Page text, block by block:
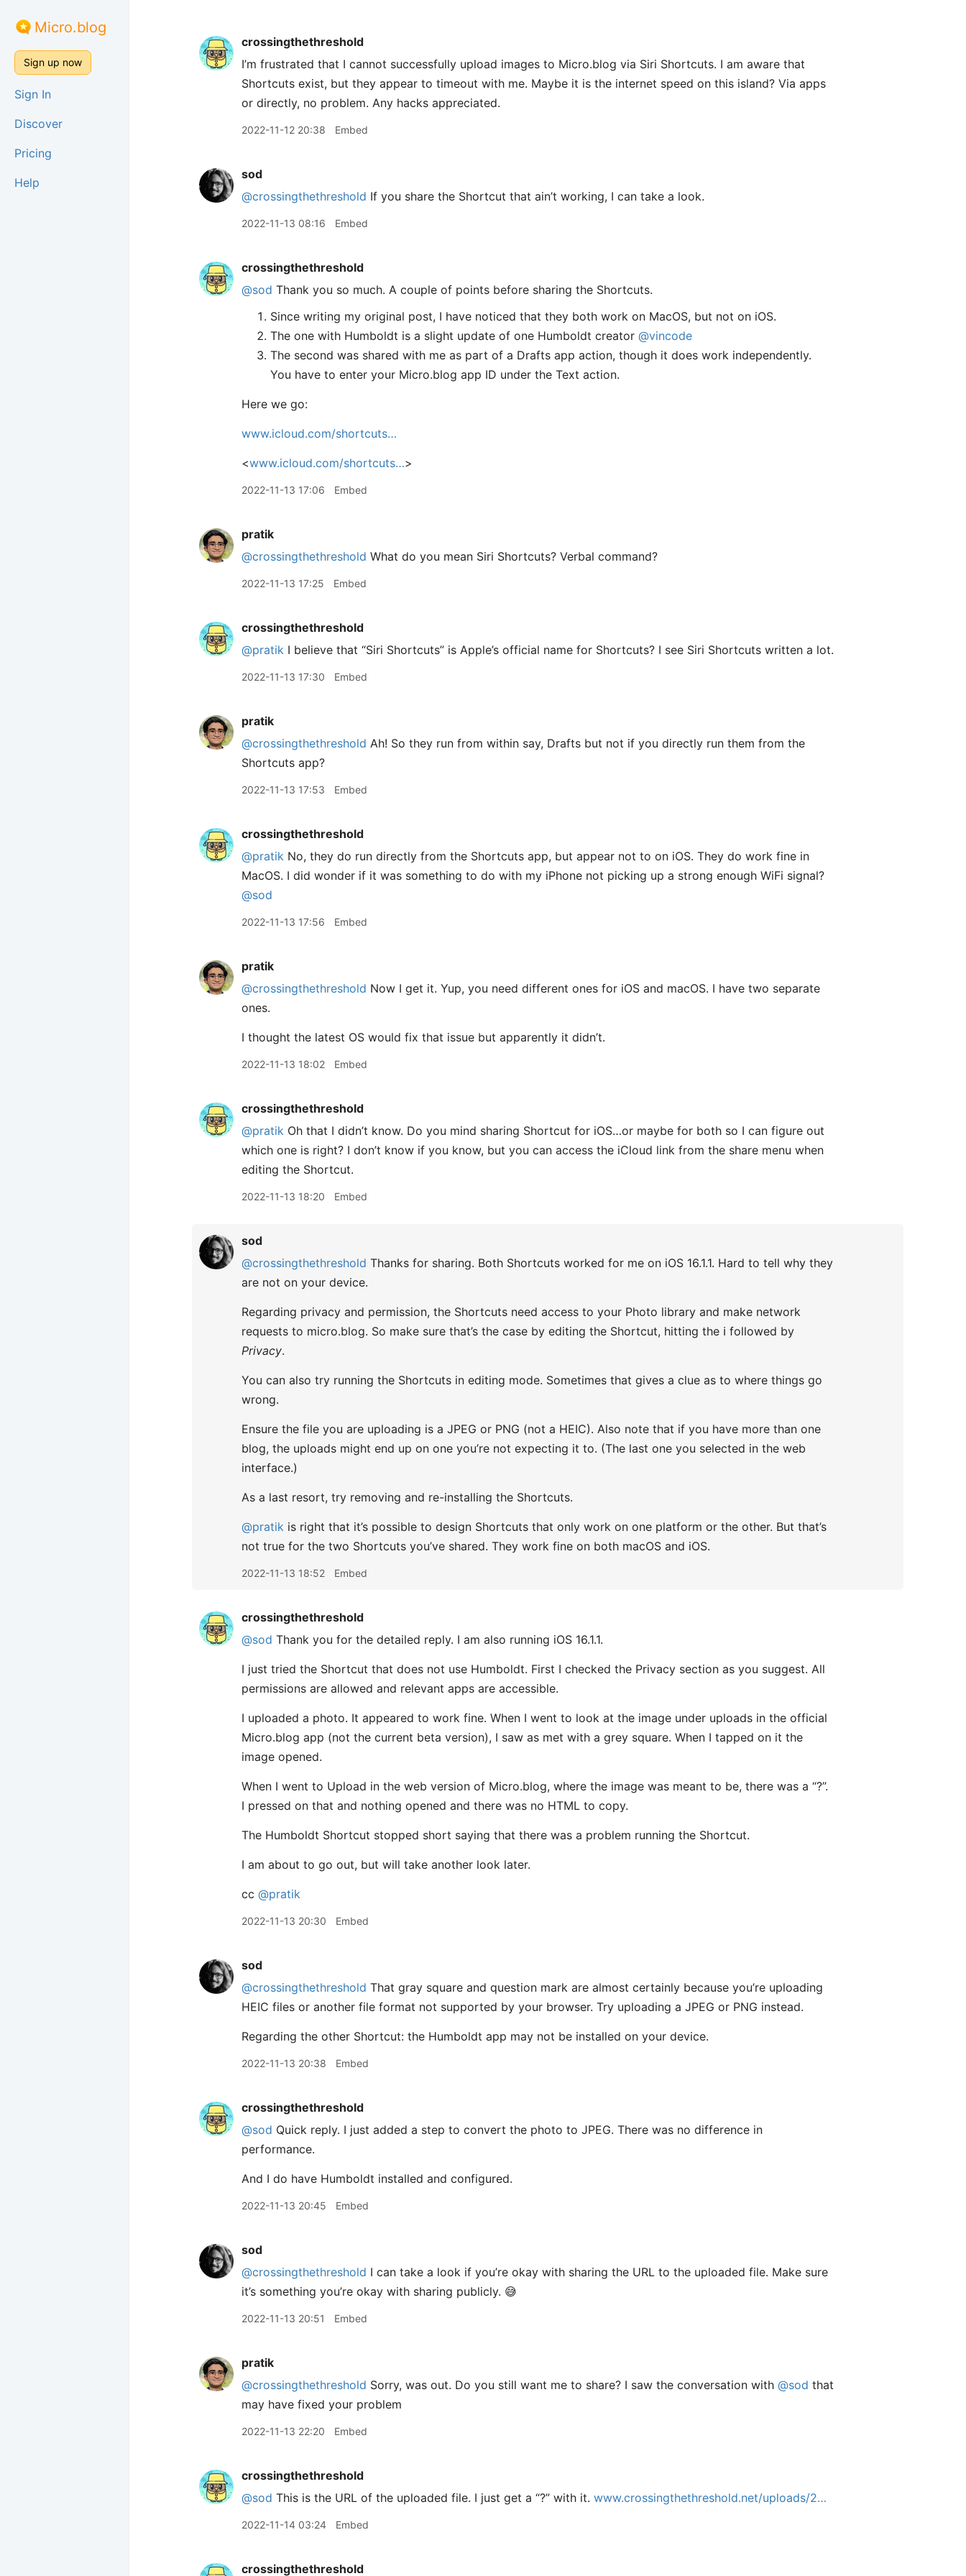
Micro.blog
Sign up now
Sign In
Discover
Pricing
Help
crossingthethreshold
I’m frustrated that I cannot successfully upload images to Micro.blog via Siri Shortcuts. I am aware that
Shortcuts exist, but they appear to timeout with me. Maybe it is the internet speed on this island? Via apps
or directly, no problem. Any hacks appreciated.
2022-11-12 20:38 Embed
sod
@crossingthethreshold If you share the Shortcut that ain’t working, I can take a look.
2022-11-13 08:16 Embed
crossingthethreshold
@sod Thank you so much. A couple of points before sharing the Shortcuts.
Since writing my original post, I have noticed that they both work on MacOS, but not on iOS.
The one with Humboldt is a slight update of one Humboldt creator @vincode
The second was shared with me as part of a Drafts app action, though it does work independently.
You have to enter your Micro.blog app ID under the Text action.
Here we go:
www.icloud.com/shortcuts…
<www.icloud.com/shortcuts…>
2022-11-13 17:06 Embed
pratik
@crossingthethreshold What do you mean Siri Shortcuts? Verbal command?
2022-11-13 17:25 Embed
crossingthethreshold
@pratik I believe that “Siri Shortcuts” is Apple’s official name for Shortcuts? I see Siri Shortcuts written a lot.
2022-11-13 17:30 Embed
pratik
@crossingthethreshold Ah! So they run from within say, Drafts but not if you directly run them from the
Shortcuts app?
2022-11-13 17:53 Embed
crossingthethreshold
@pratik No, they do run directly from the Shortcuts app, but appear not to on iOS. They do work fine in
MacOS. I did wonder if it was something to do with my iPhone not picking up a strong enough WiFi signal?
@sod
2022-11-13 17:56 Embed
pratik
@crossingthethreshold Now I get it. Yup, you need different ones for iOS and macOS. I have two separate
ones.
I thought the latest OS would fix that issue but apparently it didn’t.
2022-11-13 18:02 Embed
crossingthethreshold
@pratik Oh that I didn’t know. Do you mind sharing Shortcut for iOS…or maybe for both so I can figure out
which one is right? I don’t know if you know, but you can access the iCloud link from the share menu when
editing the Shortcut.
2022-11-13 18:20 Embed
sod
@crossingthethreshold Thanks for sharing. Both Shortcuts worked for me on iOS 16.1.1. Hard to tell why they
are not on your device.
Regarding privacy and permission, the Shortcuts need access to your Photo library and make network
requests to micro.blog. So make sure that’s the case by editing the Shortcut, hitting the ℹ️ followed by
Privacy.
You can also try running the Shortcuts in editing mode. Sometimes that gives a clue as to where things go
wrong.
Ensure the file you are uploading is a JPEG or PNG (not a HEIC). Also note that if you have more than one
blog, the uploads might end up on one you’re not expecting it to. (The last one you selected in the web
interface.)
As a last resort, try removing and re-installing the Shortcuts.
@pratik is right that it’s possible to design Shortcuts that only work on one platform or the other. But that’s
not true for the two Shortcuts you’ve shared. They work fine on both macOS and iOS.
2022-11-13 18:52 Embed
crossingthethreshold
@sod Thank you for the detailed reply. I am also running iOS 16.1.1.
I just tried the Shortcut that does not use Humboldt. First I checked the Privacy section as you suggest. All
permissions are allowed and relevant apps are accessible.
I uploaded a photo. It appeared to work fine. When I went to look at the image under uploads in the official
Micro.blog app (not the current beta version), I saw as met with a grey square. When I tapped on it the
image opened.
When I went to Upload in the web version of Micro.blog, where the image was meant to be, there was a “?”.
I pressed on that and nothing opened and there was no HTML to copy.
The Humboldt Shortcut stopped short saying that there was a problem running the Shortcut.
I am about to go out, but will take another look later.
cc @pratik
2022-11-13 20:30 Embed
sod
@crossingthethreshold That gray square and question mark are almost certainly because you’re uploading
HEIC files or another file format not supported by your browser. Try uploading a JPEG or PNG instead.
Regarding the other Shortcut: the Humboldt app may not be installed on your device.
2022-11-13 20:38 Embed
crossingthethreshold
@sod Quick reply. I just added a step to convert the photo to JPEG. There was no difference in
performance.
And I do have Humboldt installed and configured.
2022-11-13 20:45 Embed
sod
@crossingthethreshold I can take a look if you’re okay with sharing the URL to the uploaded file. Make sure
it’s something you’re okay with sharing publicly. 😅
2022-11-13 20:51 Embed
pratik
@crossingthethreshold Sorry, was out. Do you still want me to share? I saw the conversation with @sod that
may have fixed your problem
2022-11-13 22:20 Embed
crossingthethreshold
@sod This is the URL of the uploaded file. I just get a “?” with it. www.crossingthethreshold.net/uploads/2…
2022-11-14 03:24 Embed
crossingthethreshold